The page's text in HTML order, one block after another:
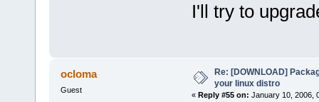
I'll try to
ocloma
Guest
Re: [DOWNLOAD]
your linux distro
« Reply #55 on: January 10, 2006,